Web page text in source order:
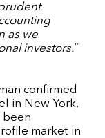
as we
investors.”
confirmed
in New York,
been
market in